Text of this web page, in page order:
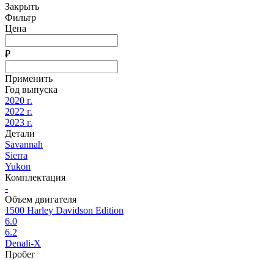
Закрыть
Фильтр
Цена
₽
Применить
Год выпуска
2020 г.
2022 г.
2023 г.
Детали
Savannah
Sierra
Yukon
Комплектация
-
Объем двигателя
1500 Harley Davidson Edition
6.0
6.2
Denali-X
Пробег